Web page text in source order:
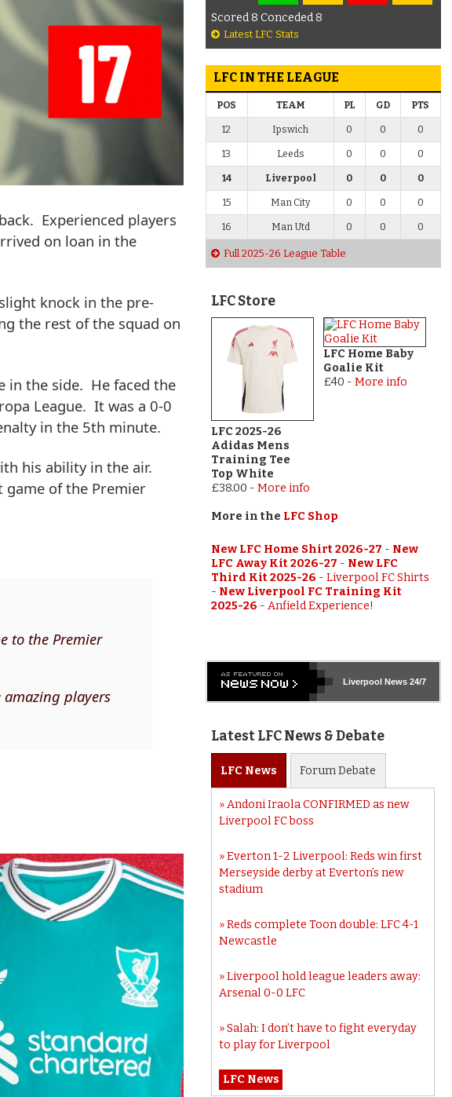
Experienced players
on loan in the
knock in the pre-
the rest of the squad on
in the side. He faced the
League. It was a 0-0
in the 5th minute.
his ability in the air.
game of the Premier
to the Premier
amazing players
Scored 8 Conceded 8
Latest LFC Stats
LFC IN THE LEAGUE
POS TEAM PL GD PTS
12 Ipswich 0 0 0
13 Leeds 0 0 0
14 Liverpool 0 0 0
15 Man City 0 0 0
16 Man Utd 0 0 0
Full 2025-26 League Table
LFC Store
LFC 2025-26
Adidas Mens
Training Tee
Top White
£38.00 - More info
LFC Home Baby
Goalie Kit
£40 - More info
More in the LFC Shop
New LFC Home Shirt 2026-27 - New
LFC Away Kit 2026-27 - New LFC
Third Kit 2025-26 - Liverpool FC Shirts
- New Liverpool FC Training Kit
2025-26 - Anfield Experience!
LiverpoolNews 24/7
Latest LFC News & Debate
LFC News ForumDebate
Andoni Iraola CONFIRMED as new
Liverpool FC boss
Everton 1-2 Liverpool: Reds win first
Merseyside derby at Everton’s new
stadium
Reds complete Toon double: LFC 4-1
Newcastle
Liverpool hold league leaders away:
Arsenal 0-0 LFC
Salah: I don’t have to fight everyday
to play for Liverpool
LFC News